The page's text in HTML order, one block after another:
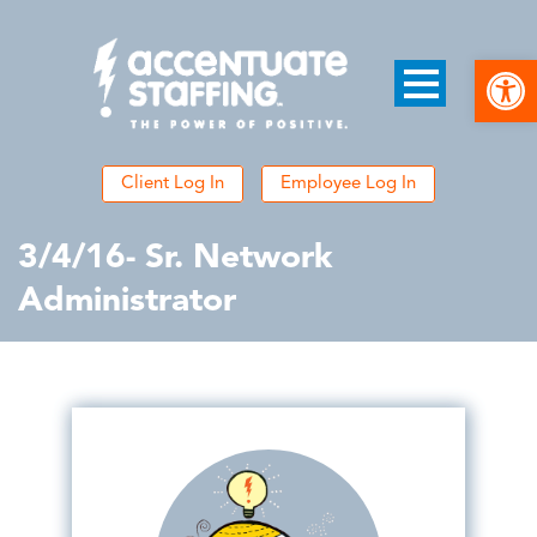
Client Log In Employee Log In
3/4/16- Sr. Network
Administrator